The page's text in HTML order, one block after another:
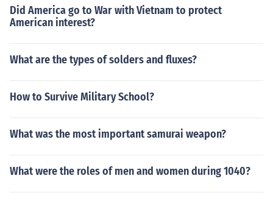
Did America go to War with Vietnam to protect
American interest?
What are the types of solders and fluxes?
How to Survive Military School?
What was the most important samurai weapon?
What were the roles of men and women during 1040?